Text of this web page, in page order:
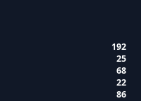
192
25
68
22
86